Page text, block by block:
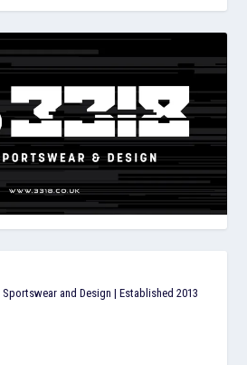
and Design | Established 2013